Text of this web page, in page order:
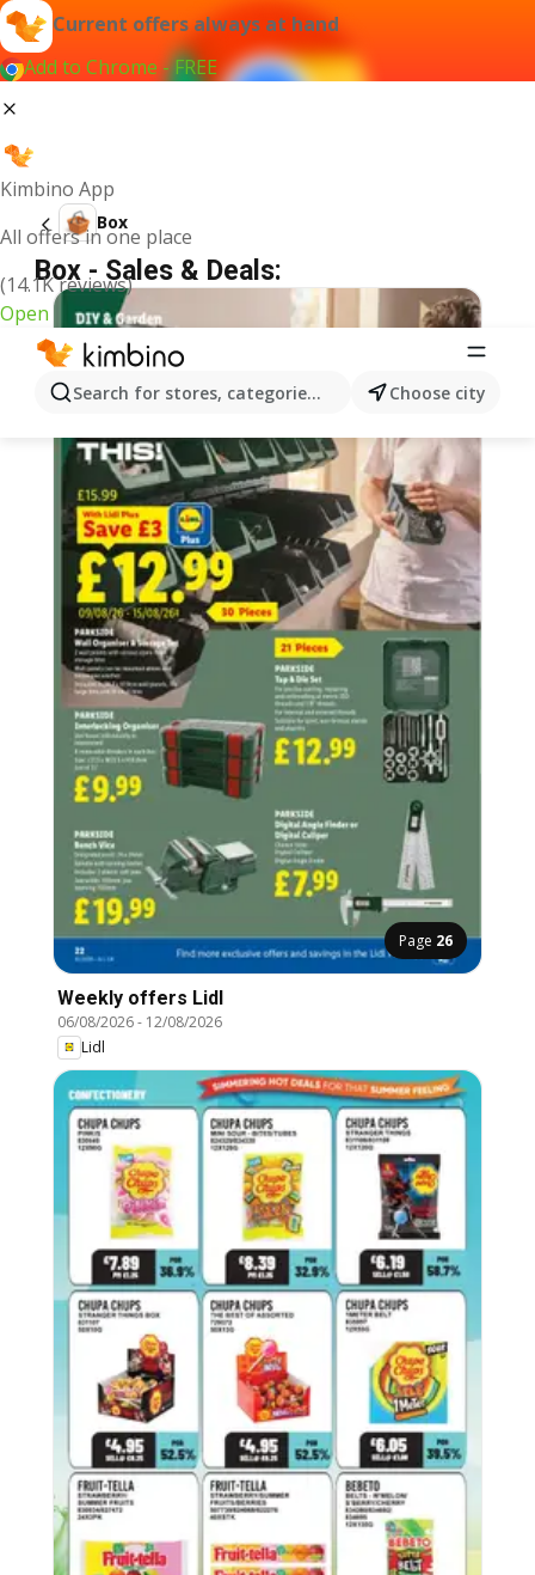
Current offers always at hand
Add to Chrome - FREE
Kimbino App
All offers in one place
(14.1K reviews)
Open
Search for stores, categories, products...Choose city
Box
Box - Sales & Deals:
Page 26
Weekly offers Lidl
06/08/2026- 12/08/2026
Lidl